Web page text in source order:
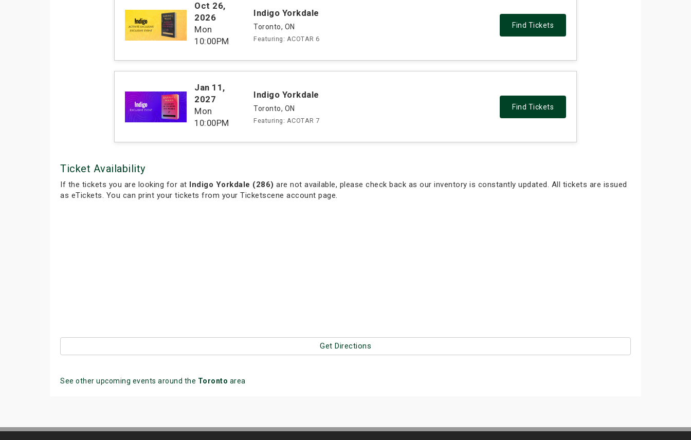
Oct 26,
2026
Mon
10:00PM
Indigo Yorkdale
Toronto, ON
Featuring: ACOTAR 6
Find Tickets
Jan 11 ,
2027
Mon
10:00PM
Indigo Yorkdale
Toronto, ON
Featuring: ACOTAR 7
Find Tickets
Ticket Availability
If the tickets you are looking for at Indigo Yorkdale (286) are not available, please check back as our inventory is constantly updated. All tickets are issued
as eTickets. You can print your tickets from your Ticketscene account page.
Get Directions
See other upcoming events around the Toronto area